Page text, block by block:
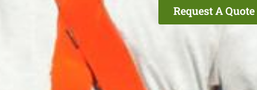
Request A Quote